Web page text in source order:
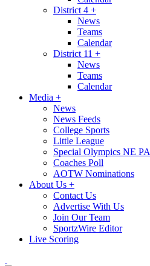
District 4 +
News
Teams
Calendar
District 11 +
News
Teams
Calendar
Media +
News
News Feeds
College Sports
Little League
Special Olympics NE PA
Coaches Poll
AOTW Nominations
About Us +
Contact Us
Advertise With Us
Join Our Team
SportzWire Editor
Live Scoring